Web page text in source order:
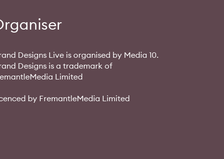
Designs Live is organised by Media 10.
Designs is a trademark of
Limited
by FremantleMedia Limited